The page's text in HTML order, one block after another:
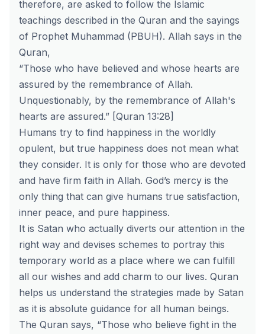
therefore, are asked to follow the Islamic
teachings described in the Quran and the sayings
of Prophet Muhammad (PBUH). Allah says in the
Quran,
“Those who have believed and whose hearts are
assured by the remembrance of Allah.
Unquestionably, by the remembrance of Allah's
hearts are assured.” [Quran 13:28]
Humans try to find happiness in the worldly
opulent, but true happiness does not mean what
they consider. It is only for those who are devoted
and have firm faith in Allah. God’s mercy is the
only thing that can give humans true satisfaction,
inner peace, and pure happiness.
It is Satan who actually diverts our attention in the
right way and devises schemes to portray this
temporary world as a place where we can fulfill
all our wishes and add charm to our lives. Quran
helps us understand the strategies made by Satan
as it is absolute guidance for all human beings.
The Quran says, “Those who believe fight in the